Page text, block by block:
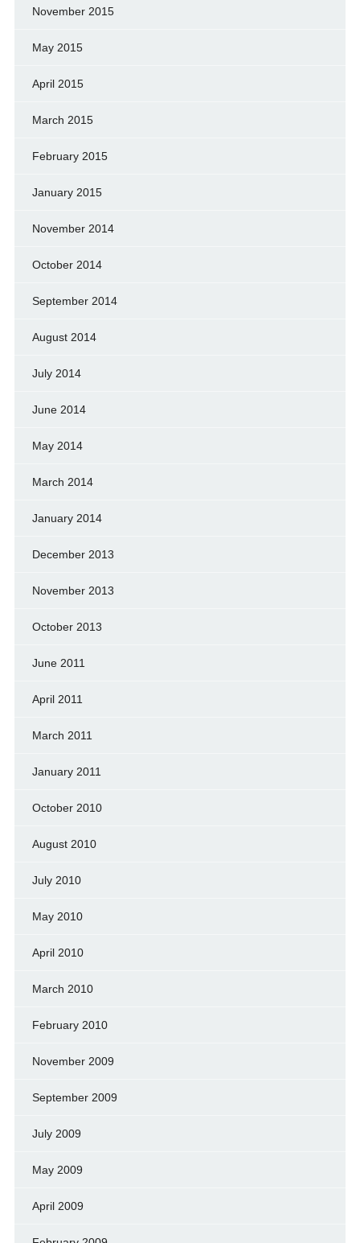
November 2015
May 2015
April 2015
March 2015
February 2015
January 2015
November 2014
October 2014
September 2014
August 2014
July 2014
June 2014
May 2014
March 2014
January 2014
December 2013
November 2013
October 2013
June 2011
April 2011
March 2011
January 2011
October 2010
August 2010
July 2010
May 2010
April 2010
March 2010
February 2010
November 2009
September 2009
July 2009
May 2009
April 2009